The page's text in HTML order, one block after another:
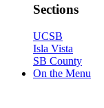
Sections
UCSB
Isla Vista
SB County
On the Menu